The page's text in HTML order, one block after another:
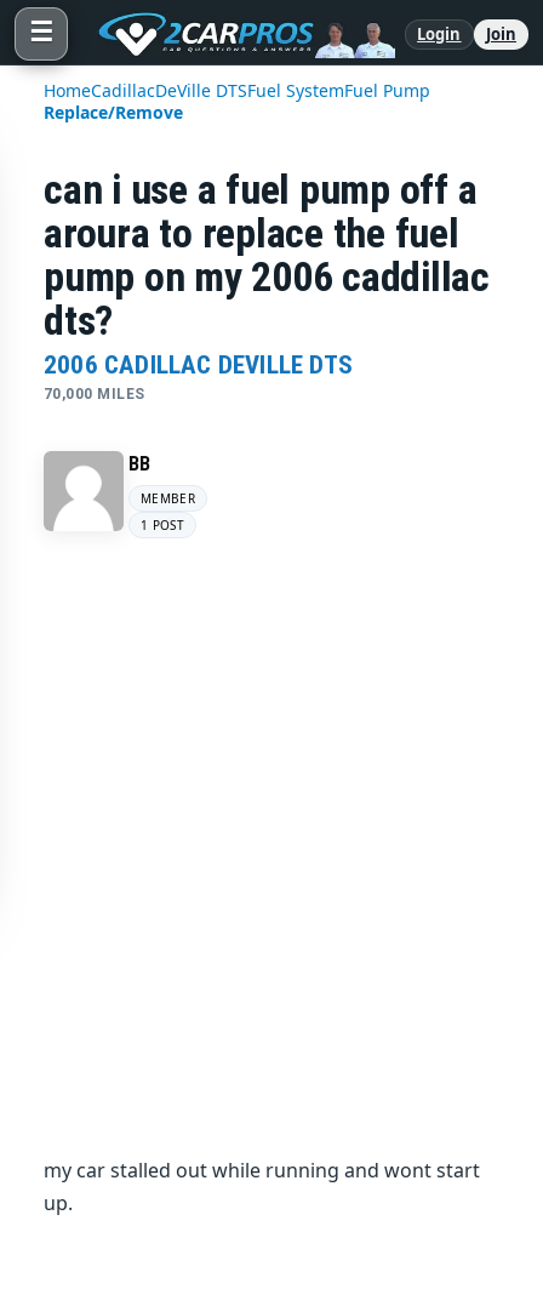
☰ Login Join
HomeCadillacDeVille DTSFuel SystemFuel Pump
Replace/Remove
can i use a fuel pump off a
aroura to replace the fuel
pump on my 2006 caddillac
dts?
2006 CADILLAC DEVILLE DTS
70,000 MILES
BB
MEMBER
1 POST
my car stalled out while running and wont start
up.